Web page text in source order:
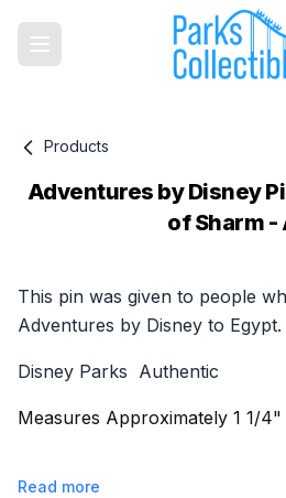
Products
Adventures by Disney
of Sharm -
This pin was given to people
Adventures by Disney to Egypt.
Disney Parks Authentic
Measures Approximately 1 1/
Read more